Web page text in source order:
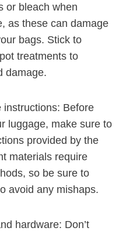
or bleach when
⁤as these can damage
bags. Stick to
⁤treatments to
damage.
‍instructions: Before
luggage, make sure to
provided by the
materials ⁤require⁢
so be sure to
avoid any‌ mishaps.
hardware: Don’t⁢